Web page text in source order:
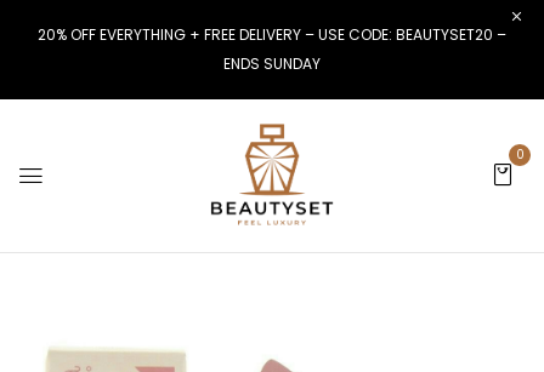
20% OFF EVERYTHING + FREE DELIVERY – USE CODE: BEAUTYSET20 –
ENDS SUNDAY
0